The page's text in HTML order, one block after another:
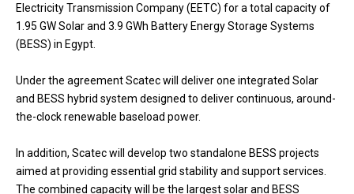
Electricity Transmission Company (EETC) for a total capacity of
1.95 GW Solar and 3.9 GWh Battery Energy Storage Systems
(BESS) in Egypt.
Under the agreement Scatec will deliver one integrated Solar
and BESS hybrid system designed to deliver continuous, around-
the-clock renewable baseload power.
In addition, Scatec will develop two standalone BESS projects
aimed at providing essential grid stability and support services.
The combined capacity will be the largest solar and BESS